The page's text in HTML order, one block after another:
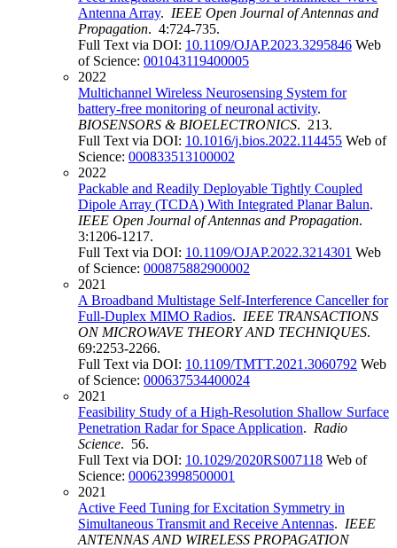
Antenna Array. IEEE Open Journal of Antennas and
Propagation. 4:724-735.
Full Text via DOI: 10.1109/OJAP.2023.3295846 Web
of Science: 001043119400005
2022
Multichannel Wireless Neurosensing System for
battery-free monitoring of neuronal activity.
BIOSENSORS & BIOELECTRONICS. 213.
Full Text via DOI: 10.1016/j.bios.2022.114455 Web of
Science: 000833513100002
2022
Packable and Readily Deployable Tightly Coupled
Dipole Array (TCDA) With Integrated Planar Balun.
IEEE Open Journal of Antennas and Propagation.
3:1206-1217.
Full Text via DOI: 10.1109/OJAP.2022.3214301 Web
of Science: 000875882900002
2021
A Broadband Multistage Self-Interference Canceller for
Full-Duplex MIMO Radios. IEEE TRANSACTIONS
ON MICROWAVE THEORY AND TECHNIQUES.
69:2253-2266.
Full Text via DOI: 10.1109/TMTT.2021.3060792 Web
of Science: 000637534400024
2021
Feasibility Study of a High-Resolution Shallow Surface
Penetration Radar for Space Application. Radio
Science. 56.
Full Text via DOI: 10.1029/2020RS007118 Web of
Science: 000623998500001
2021
Active Feed Tuning for Excitation Symmetry in
Simultaneous Transmit and Receive Antennas. IEEE
ANTENNAS AND WIRELESS PROPAGATION